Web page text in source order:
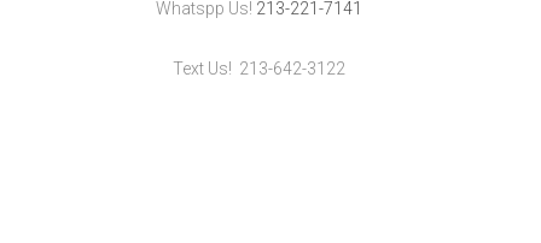
Whatspp Us! 213-221-7141
Text Us! 213-642-3122